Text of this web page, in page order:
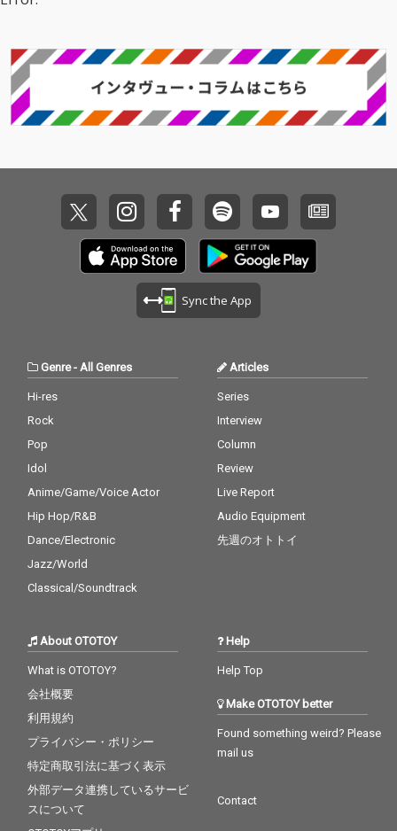
Sync the App
Genre- All Genres
Hi-res
Rock
Pop
Idol
Anime/Game/Voice Actor
Hip Hop/R&B
Dance/Electronic
Jazz/World
Classical/Soundtrack
Articles
Series
Interview
Column
Review
Live Report
Audio Equipment
先週のオトトイ
About OTOTOY
What is OTOTOY?
会社概要
利用規約
プライバシー・ポリシー
特定商取引法に基づく表示
外部データ連携しているサービ
スについて
Help
Help Top
Make OTOTOY better
Found something weird? Please
mail us
Contact